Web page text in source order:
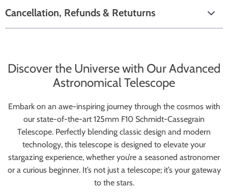
Cancellation, Refunds & Retuturns
Discover the Universe with Our Advanced
Astronomical Telescope
Embark on an awe-inspiring journey through the cosmos with
our state-of-the-art 125mm F10 Schmidt-Cassegrain
Telescope. Perfectly blending classic design and modern
technology, this telescope is designed to elevate your
stargazing experience, whether you’re a seasoned astronomer
or a curious beginner. It’s not just a telescope; it’s your gateway
to the stars.